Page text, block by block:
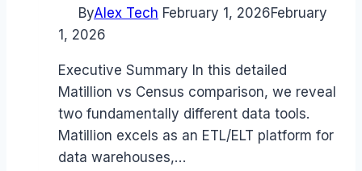
ByAlex Tech February 1, 2026February
1, 2026
Executive Summary In this detailed
Matillion vs Census comparison, we reveal
two fundamentally different data tools.
Matillion excels as an ETL/ELT platform for
data warehouses,…